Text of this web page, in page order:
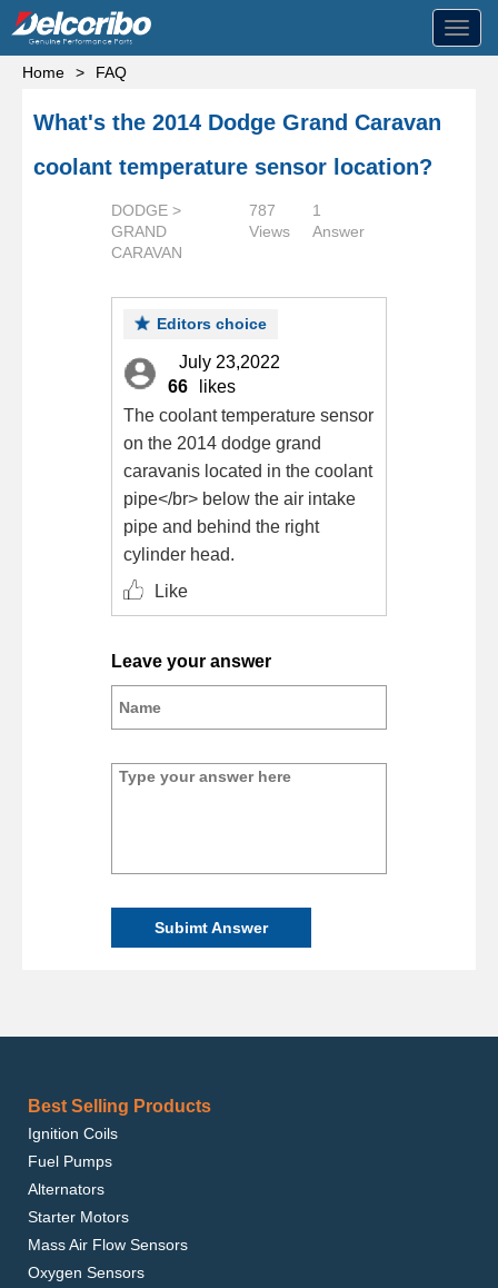
Home
> FAQ
What's the 2014 Dodge Grand Caravan
coolant temperature sensor location?
DODGE >
GRAND
CARAVAN
787
Views
1
Answer
Editors choice
July 23,2022
66
likes
The coolant temperature sensor
on the 2014 dodge grand
caravanis located in the coolant
pipe</br> below the air intake
pipe and behind the right
cylinder head.
Like
Leave your answer
Subimt Answer
Best Selling Products
Ignition Coils
Fuel Pumps
Alternators
Starter Motors
Mass Air Flow Sensors
Oxygen Sensors